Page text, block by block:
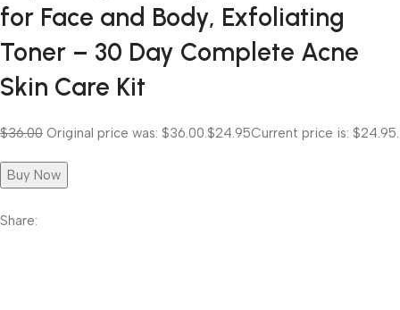
for Face and Body, Exfoliating
Toner – 30 Day Complete Acne
Skin Care Kit
$36.00 Original price was: $36.00. $24.95Current price is: $24.95.
Buy Now
Share: